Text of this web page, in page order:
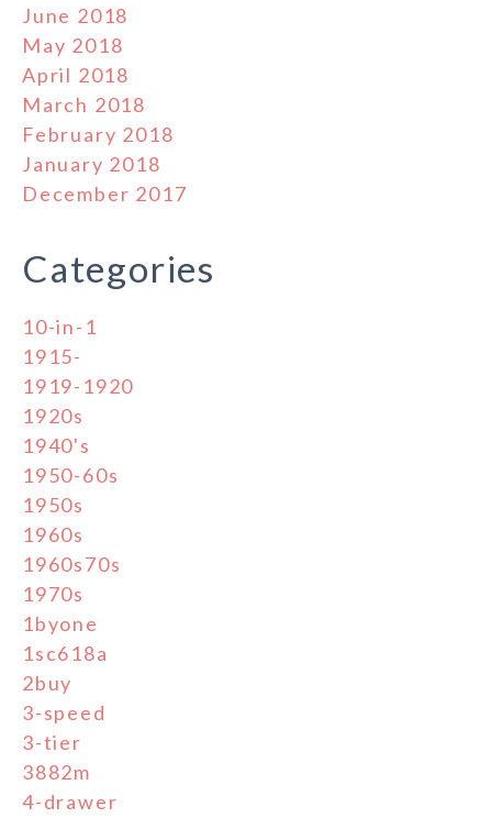
June 2018
May 2018
April 2018
March 2018
February 2018
January 2018
December 2017
Categories
10-in-1
1915-
1919-1920
1920s
1940's
1950-60s
1950s
1960s
1960s70s
1970s
1byone
1sc618a
2buy
3-speed
3-tier
3882m
4-drawer